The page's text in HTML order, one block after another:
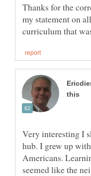
Thanks for the
my statement on
Very interesting I
hub. I grew up
Americans.
seemed like the